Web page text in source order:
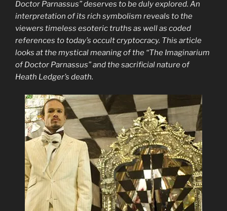
Doctor Parnassus” deserves to be duly explored. An
interpretation of its rich symbolism reveals to the
viewers timeless esoteric truths as well as coded
references to today’s occult cryptocracy. This article
looks at the mystical meaning of the “The Imaginarium
of Doctor Parnassus” and the sacrificial nature of
Heath Ledger’s death.